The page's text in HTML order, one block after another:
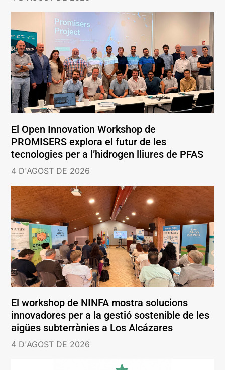
El Open Innovation Workshop de
PROMISERS explora el futur de les
tecnologies per a l’hidrogen lliures de PFAS
4 D'AGOST DE 2026
El workshop de NINFA mostra solucions
innovadores per a la gestió sostenible de les
aigües subterrànies a Los Alcázares
4 D'AGOST DE 2026